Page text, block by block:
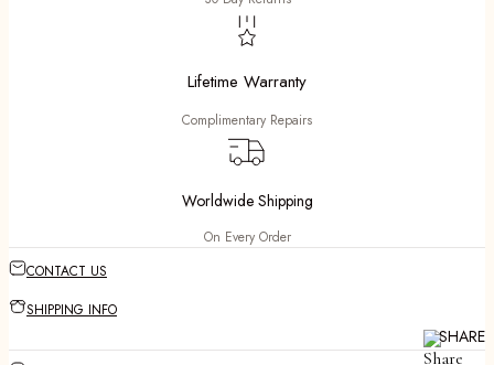
Lifetime Warranty
Complimentary Repairs
Worldwide Shipping
On Every Order
CONTACT US
SHIPPING INFO
SHARE